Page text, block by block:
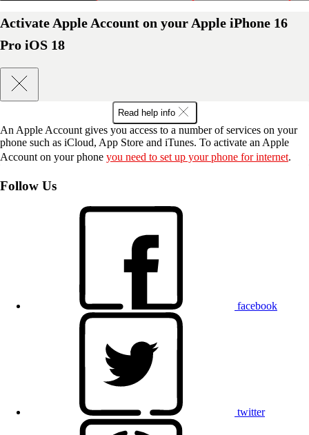
Activate Apple Account on your Apple iPhone 16
Pro iOS 18
Read help info
An Apple Account gives you access to a number of services on your
phone such as iCloud, App Store and iTunes. To activate an Apple
Account on your phone you need to set up your phone for internet.
Follow Us
facebook
twitter